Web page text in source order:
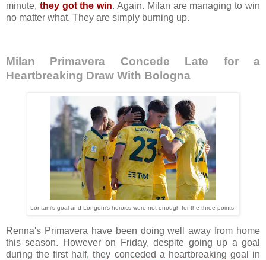
minute, they got the win. Again. Milan are managing to win
no matter what. They are simply burning up.
Milan Primavera Concede Late for a
Heartbreaking Draw With Bologna
Lontani's goal and Longoni's heroics were not enough for the three points.
Renna's Primavera have been doing well away from home
this season. However on Friday, despite going up a goal
during the first half, they conceded a heartbreaking goal in